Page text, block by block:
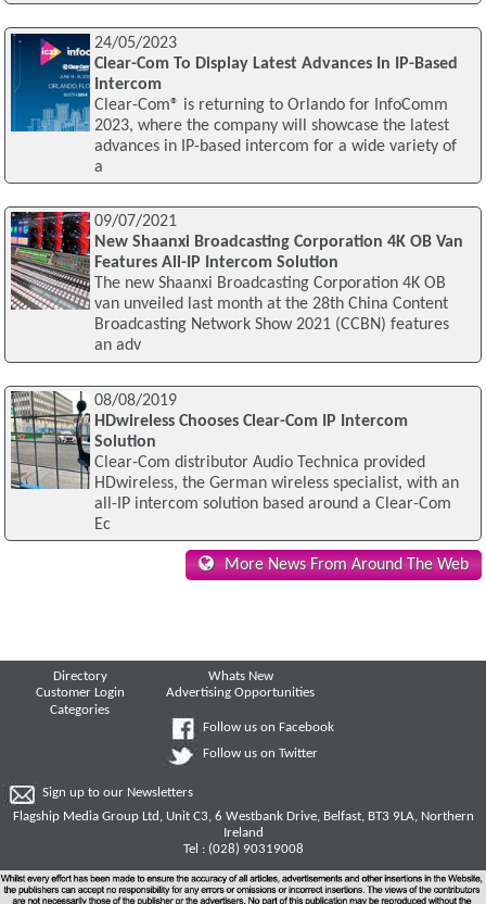
24/05/2023
Clear-Com To Display Latest Advances In IP-Based
Intercom
Clear-Com® is returning to Orlando for InfoComm
2023, where the company will showcase the latest
advances in IP-based intercom for a wide variety of
a
09/07/2021
New Shaanxi Broadcasting Corporation 4K OB Van
Features All-IP Intercom Solution
The new Shaanxi Broadcasting Corporation 4K OB
van unveiled last month at the 28th China Content
Broadcasting Network Show 2021 (CCBN) features
an adv
08/08/2019
HDwireless Chooses Clear-Com IP Intercom
Solution
Clear-Com distributor Audio Technica provided
HDwireless, the German wireless specialist, with an
all-IP intercom solution based around a Clear-Com
Ec
More News From Around The Web
Directory
Customer Login
Categories
Whats New
Advertising Opportunities
Follow us on Facebook
Follow us on Twitter
Sign up to our Newsletters
Flagship Media Group Ltd, Unit C3, 6 Westbank Drive, Belfast, BT3 9LA, Northern
Ireland
Tel : (028) 90319008